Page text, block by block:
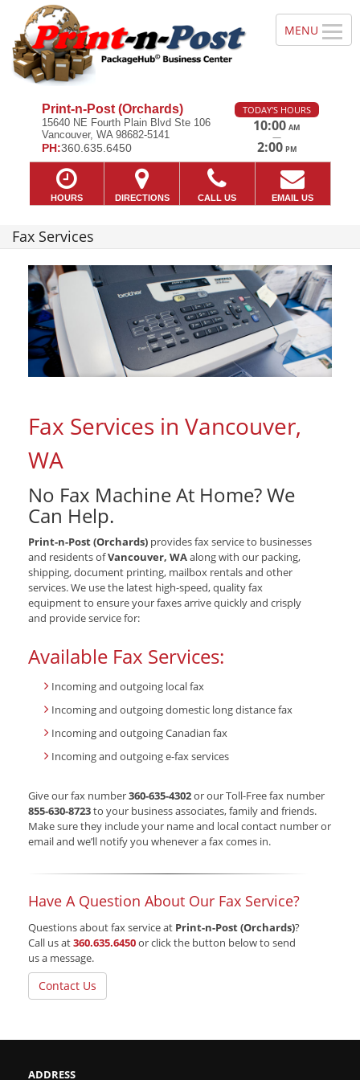
Print-n-Post (Orchards)
15640 NE Fourth Plain Blvd Ste 106
Vancouver, WA 98682-5141
PH:360.635.6450
TODAY'S HOURS
10:00 AM
—
2:00 PM
HOURS DIRECTIONS CALL US EMAIL US
Fax Services
Fax Services in Vancouver,
WA
No Fax Machine At Home? We
Can Help.
Print-n-Post (Orchards) provides fax service to businesses
and residents ofVancouver, WAalong with our packing,
shipping, document printing, mailbox rentals and other
services. We use the latest high-speed, quality fax
equipment to ensure your faxes arrive quickly and crisply
and provide service for:
Available Fax Services:
Incoming and outgoing local fax
Incoming and outgoing domestic long distance fax
Incoming and outgoing Canadian fax
Incoming and outgoing e-fax services
Give our fax number360-635-4302or our Toll-Free fax number
855-630-8723to your business associates, family and friends.
Make sure they include your name and local contact number or
email and we’ll notify you whenever a fax comes in.
Have A Question About Our Fax Service?
Questions about fax service at Print-n-Post (Orchards)?
Call us at360.635.6450or click the button below to send
us a message.
Contact Us
ADDRESS